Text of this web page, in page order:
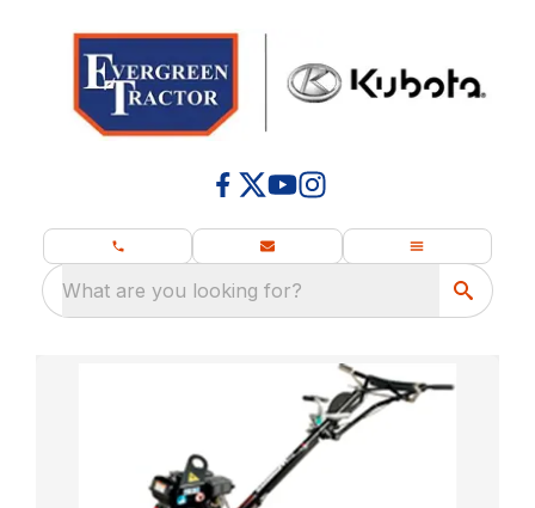
What are you looking for?